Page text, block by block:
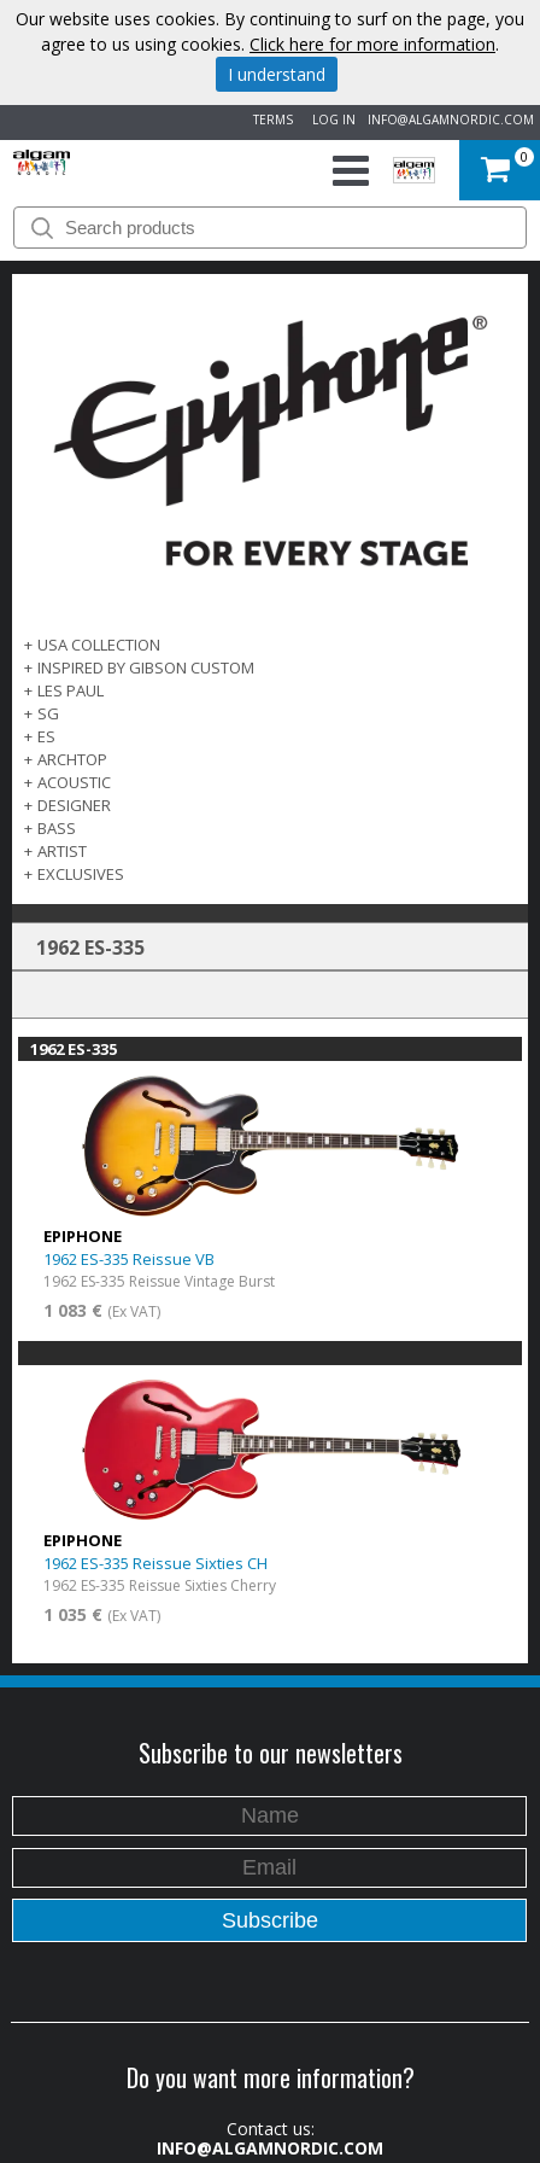
INFO@ALGAMNORDIC.COM
LOG IN
TERMS
START
BRANDS
ABOUT
US
CONTACT
0
+ USA COLLECTION
+ INSPIRED BY GIBSON CUSTOM
+ LES PAUL
+ SG
+ ES
+ ARCHTOP
+ ACOUSTIC
+ DESIGNER
+ BASS
+ ARTIST
+ EXCLUSIVES
1962 ES-335
1962 ES-335
EPIPHONE
1962 ES-335 Reissue VB
1962 ES-335 Reissue Vintage Burst
1 083 € (Ex VAT)
EPIPHONE
1962 ES-335 Reissue Sixties CH
1962 ES-335 Reissue Sixties Cherry
1 035 € (Ex VAT)
Subscribe to our newsletters
Do you want more information?
Contact us:
INFO@ALGAMNORDIC.COM
Our website uses cookies. By continuing to surf on the page, you
agree to us using cookies. Click here for more information.
I understand